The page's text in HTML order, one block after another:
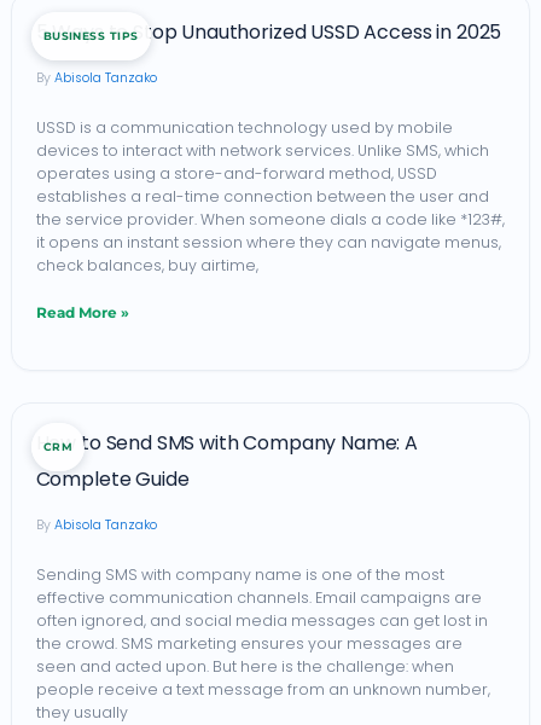
BUSINESS TIPS
5 Ways to Stop Unauthorized USSD Access in 2025
Abisola Tanzako
USSD is a communication technology used by mobile
devices to interact with network services. Unlike SMS, which
operates using a store-and-forward method, USSD
establishes a real-time connection between the user and
the service provider. When someone dials a code like *123#,
it opens an instant session where they can navigate menus,
check balances, buy airtime,
Ways
to
Unauthorized
USSD
Access
in
Read More »
CRM
How to Send SMS with Company Name: A
Complete Guide
Abisola Tanzako
Sending SMS with company name is one of the most
effective communication channels. Email campaigns are
often ignored, and social media messages can get lost in
the crowd. SMS marketing ensures your messages are
seen and acted upon. But here is the challenge: when
people receive a text message from an unknown number,
they usually
SMS
with
Company
Name:
A
Complete